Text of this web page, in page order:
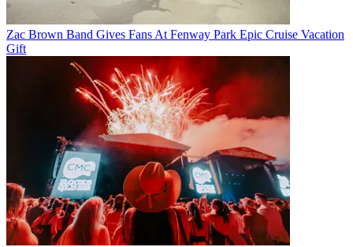
Zac Brown Band Gives Fans At Fenway Park Epic Cruise Vacation
Gift